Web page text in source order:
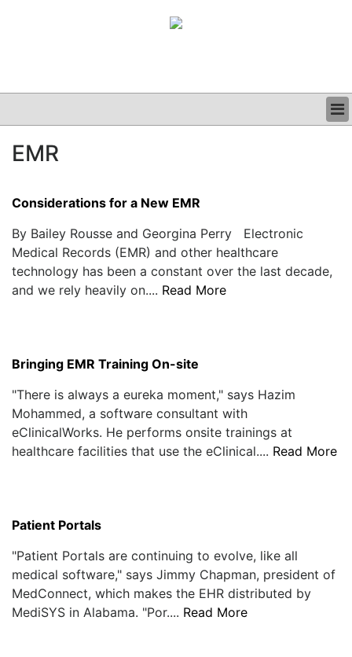
CLINICAL
PODCAST
EMR
Considerations for a New EMR
By Bailey Rousse and Georgina Perry Electronic
Medical Records (EMR) and other healthcare
technology has been a constant over the last decade,
and we rely heavily on.... Read More
Bringing EMR Training On-site
"There is always a eureka moment," says Hazim
Mohammed, a software consultant with
eClinicalWorks. He performs onsite trainings at
healthcare facilities that use the eClinical.... Read More
Patient Portals
"Patient Portals are continuing to evolve, like all
medical software," says Jimmy Chapman, president of
MedConnect, which makes the EHR distributed by
MediSYS in Alabama. "Por.... Read More